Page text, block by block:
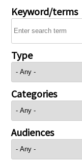
Keyword/terms
Type
Categories
Audiences